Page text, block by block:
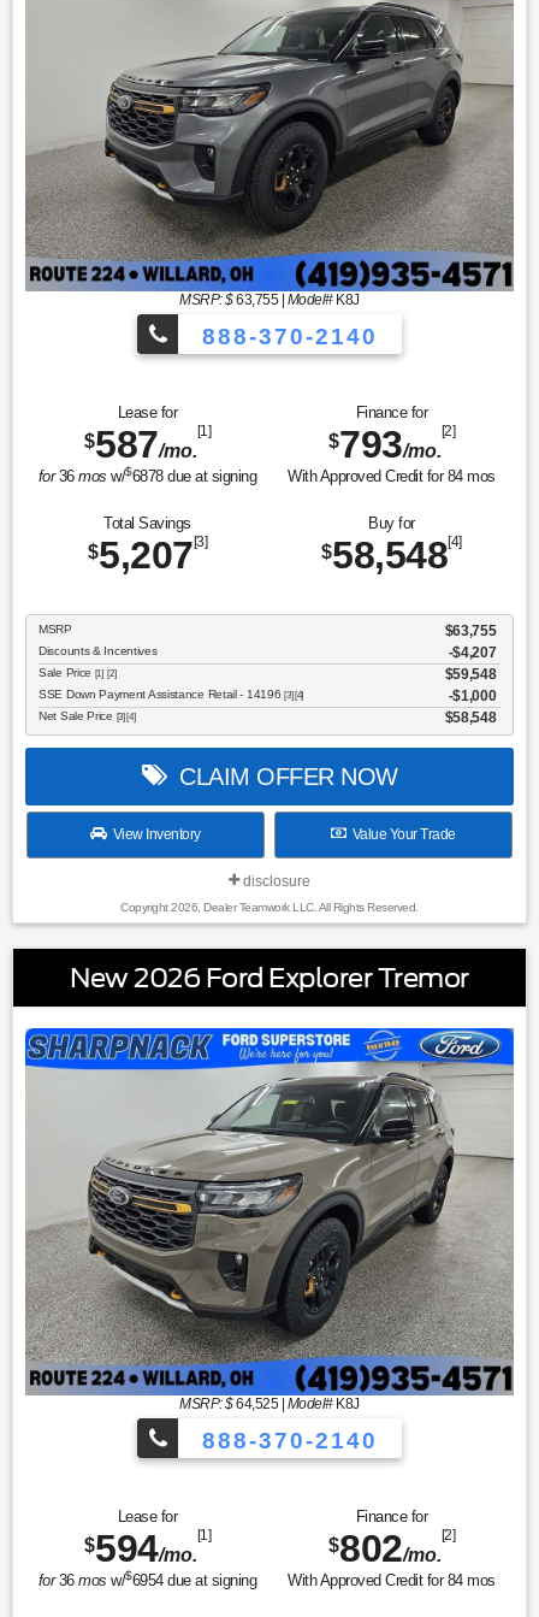
MSRP: $63,755| Model#K8J
888-370-2140
Lease for
$587/mo.
[1]
for36mos w/$6878due at signing
Finance for
$793/mo.
[2]
With Approved Credit for 84mos
Total Savings
$5,207 [3]
Buy for
$58,548[4]
MSRP $63,755
Discounts & Incentives -$4,207
Sale Price [1] [2] $59,548
SSE Down Payment Assistance Retail - 14196[3] [4] $1,000
Net Sale Price [3] [4] $58,548
CLAIM OFFER NOW
View Inventory Value Your Trade
disclosure
Copyright 2026, Dealer Teamwork LLC. All Rights Reserved.
New 2026 Ford Explorer Tremor
MSRP: $64,525| Model#K8J
888-370-2140
Lease for
$594/mo.
[1]
for36mos w/$6954due at signing
Finance for
$802/mo.
[2]
With Approved Credit for 84mos